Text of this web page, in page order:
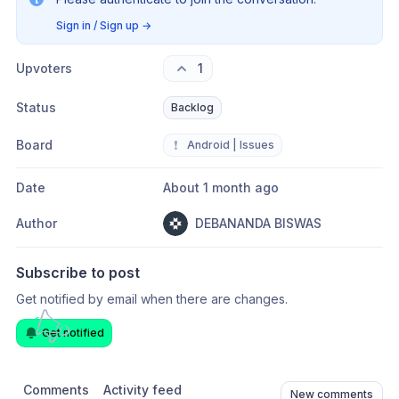
Sign in / Sign up →
Upvoters 1
Status Backlog
Board ❗ Android | Issues
Date About 1 month ago
Author DEBANANDA BISWAS
Subscribe to post
Get notified by email when there are changes.
Get notified
Comments Activity feed New comments